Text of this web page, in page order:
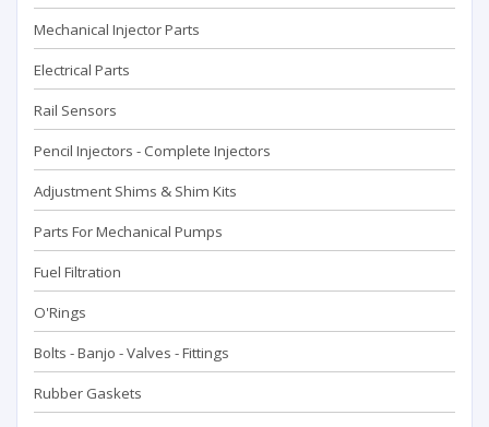
Mechanical Injector Parts
Electrical Parts
Rail Sensors
Pencil Injectors - Complete Injectors
Adjustment Shims & Shim Kits
Parts For Mechanical Pumps
Fuel Filtration
O'Rings
Bolts - Banjo - Valves - Fittings
Rubber Gaskets